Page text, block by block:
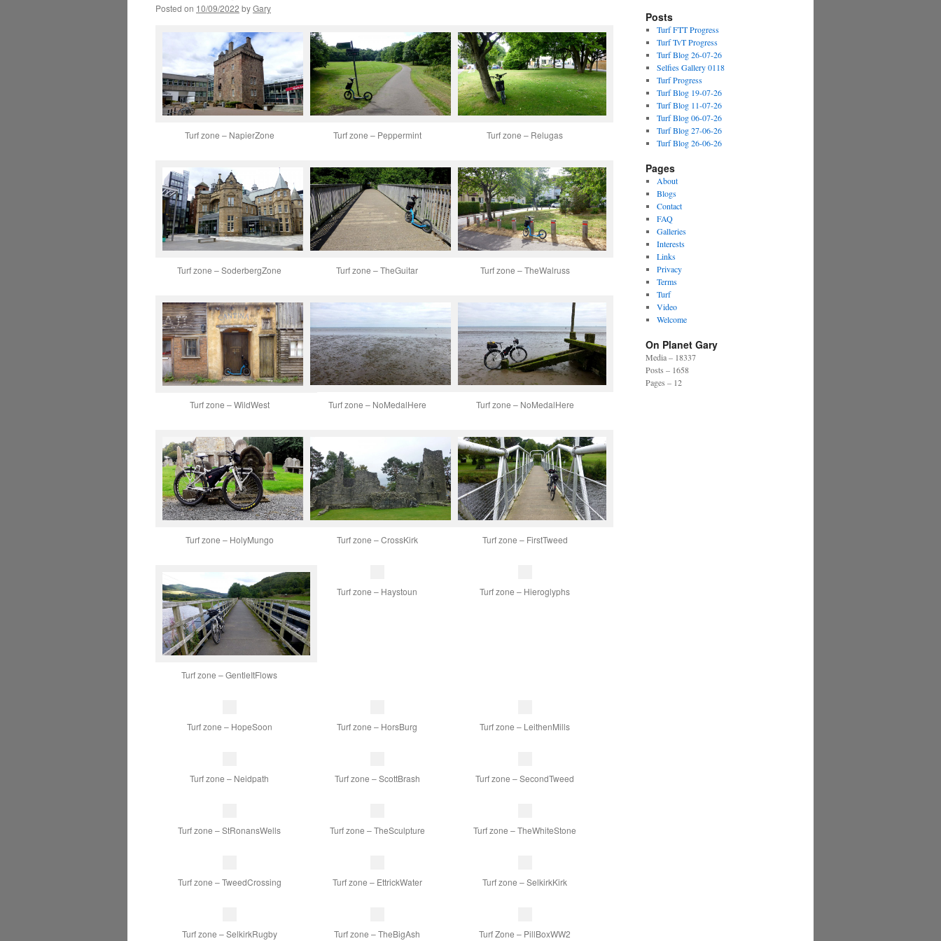
Posted on 10/09/2022 byGary
Turf zone – NapierZone Turf zone – Peppermint Turf zone – Relugas
Turf zone – SoderbergZone Turf zone – TheGuitar Turf zone – TheWalruss
Turf zone – WildWest Turf zone – NoMedalHere Turf zone – NoMedalHere
Turf zone – HolyMungo Turf zone – CrossKirk Turf zone – FirstTweed
Turf zone – GentleItFlows
Turf zone – Haystoun Turf zone – Hieroglyphs
Turf zone – HopeSoon Turf zone – HorsBurg Turf zone – LeithenMills
Turf zone – Neidpath Turf zone – ScottBrash Turf zone – SecondTweed
Turf zone – StRonansWells Turf zone – TheSculpture Turf zone – TheWhiteStone
Turf zone – TweedCrossing Turf zone – EttrickWater Turf zone – SelkirkKirk
Turf zone – SelkirkRugby Turf zone – TheBigAsh Turf Zone – PillBoxWW2
Posts
Turf FTT Progress
Turf TvT Progress
Turf Blog 26-07-26
Selfies Gallery 0118
Turf Progress
Turf Blog 19-07-26
Turf Blog 11-07-26
Turf Blog 06-07-26
Turf Blog 27-06-26
Turf Blog 26-06-26
Pages
About
Blogs
Contact
FAQ
Galleries
Interests
Links
Privacy
Terms
Turf
Video
Welcome
On Planet Gary
Media – 18337
Posts – 1658
Pages – 12